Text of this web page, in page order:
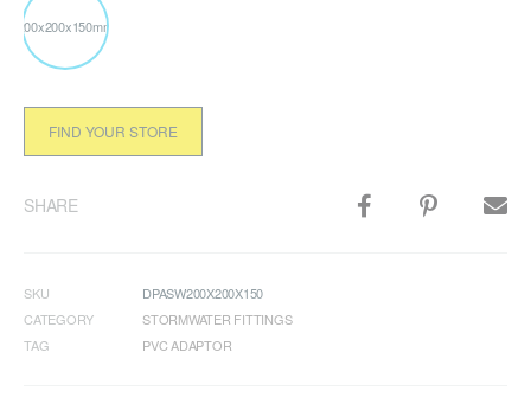
200x200x150mm
FIND YOUR STORE
SHARE
SKU
DPASW200X200X150
CATEGORY
STORMWATER FITTINGS
TAG
PVC ADAPTOR